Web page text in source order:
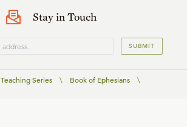
Stay in Touch
SUBMIT
Teaching Series \ Book of Ephesians
\